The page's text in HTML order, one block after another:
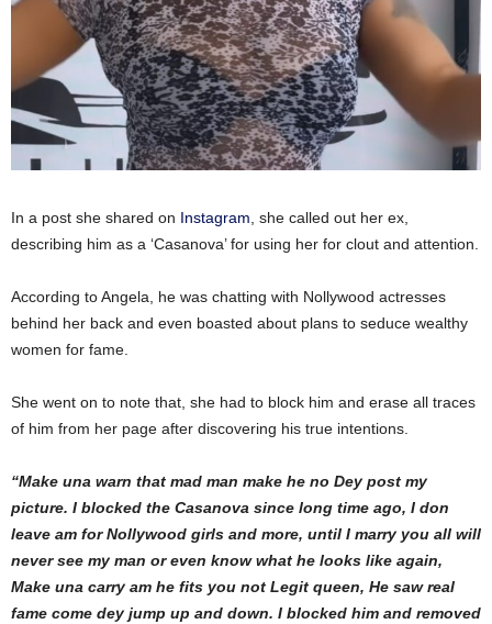
In a post she shared on Instagram , she called out her ex,
describing him as a ‘Casanova’ for using her for clout and attention.
According to Angela, he was chatting with Nollywood actresses
behind her back and even boasted about plans to seduce wealthy
women for fame.
She went on to note that, she had to block him and erase all traces
of him from her page after discovering his true intentions.
“Make una warn that mad man make he no Dey post my
picture. I blocked the Casanova since long time ago, I don
leave am for Nollywood girls and more, until I marry you all will
never see my man or even know what he looks like again,
Make una carry am he fits you not Legit queen, He saw real
fame come dey jump up and down. I blocked him and removed